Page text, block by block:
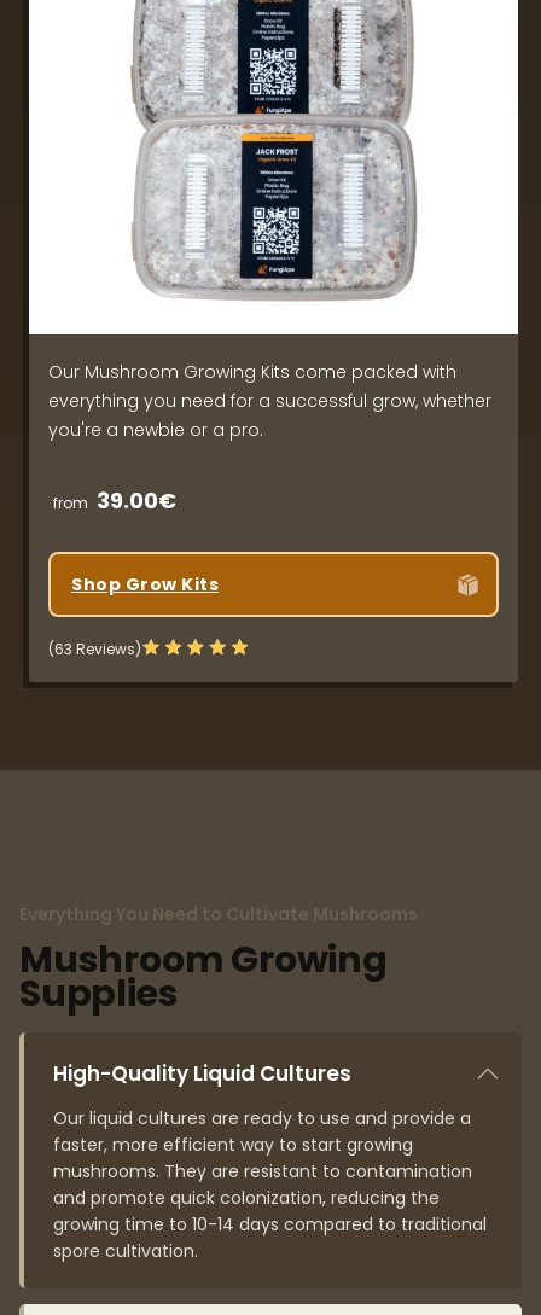
from 39.00€
Our Mushroom Growing Kits come packed with
everything you need for a successful grow, whether
you're a newbie or a pro.
Shop Grow Kits
(63 Reviews)
Everything You Need to Cultivate Mushrooms
Mushroom Growing
Supplies
High-Quality Liquid Cultures
Our liquid cultures are ready to use and provide a
faster, more efficient way to start growing
mushrooms. They are resistant to contamination
and promote quick colonization, reducing the
growing time to 10-14 days compared to traditional
spore cultivation.